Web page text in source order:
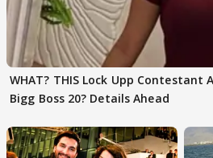
WHAT? THIS Lock Upp Contestant
Bigg Boss 20? Details Ahead